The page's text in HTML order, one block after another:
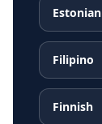
Estonian
Filipino
Finnish